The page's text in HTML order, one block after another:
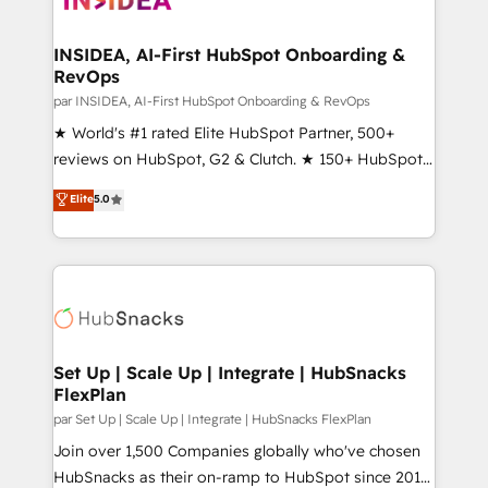
scale. 🏆 HubSpot’s CEO called us “the partner of the
future.” Others agree it is proof of trust built through
measurable impact.
INSIDEA, AI-First HubSpot Onboarding &
RevOps
par INSIDEA, AI-First HubSpot Onboarding & RevOps
★ World's #1 rated Elite HubSpot Partner, 500+
reviews on HubSpot, G2 & Clutch. ★ 150+ HubSpot
Certified Experts & Trainers across the team ★
1,500+ implementations across five continents ★ AI-
First, RevOps-led, Onboarding obsessed ★
Company of the Year 2024/25 INSIDEA helps
engine. We onboard your team, migrate your data,
from week one, in your time zone. What we do ➤
Onboarding: Live in weeks, with workflows built
around your business, not a template. ➤ Migration:
Move from any legacy CRM. Zero downtime, full data
integrity. ➤ Implementation: Configure HubSpot to
Elite5.0
Set Up | Scale Up | Integrate | HubSnacks
FlexPlan
par Set Up | Scale Up | Integrate | HubSnacks FlexPlan
Join over 1,500 Companies globally who've chosen
HubSnacks as their on-ramp to HubSpot since 2014